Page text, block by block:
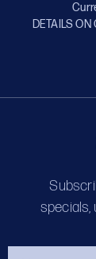
DETAILS
specials,